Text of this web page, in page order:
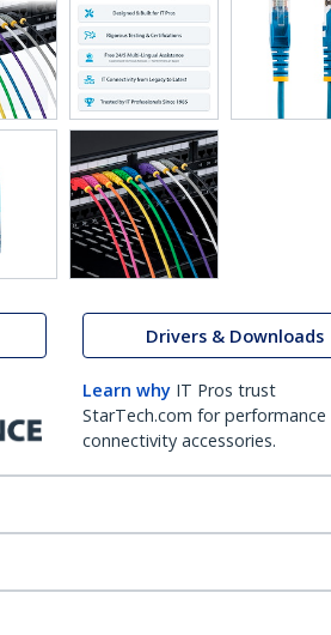
Drivers & Downloads
Learn why IT Pros trust
StarTech.com for performance
connectivity accessories.